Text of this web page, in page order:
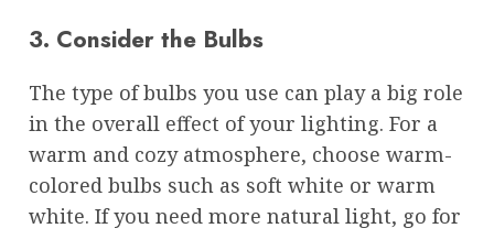
3. Consider the Bulbs
The type of bulbs you use can play a big role
in the overall effect of your lighting. For a
warm and cozy atmosphere, choose warm-
colored bulbs such as soft white or warm
white. If you need more natural light, go for